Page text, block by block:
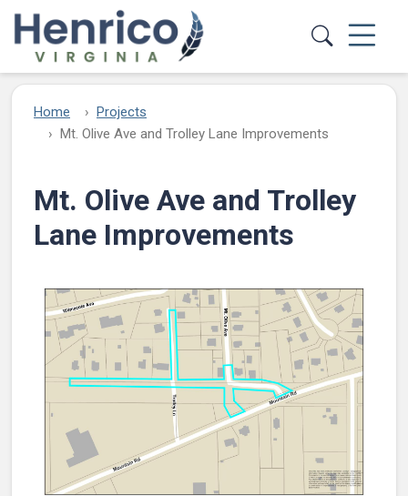
Skip to main content
Home
Projects
Mt. Olive Ave and Trolley Lane Improvements​
Mt. Olive Ave and Trolley
Lane Improvements​